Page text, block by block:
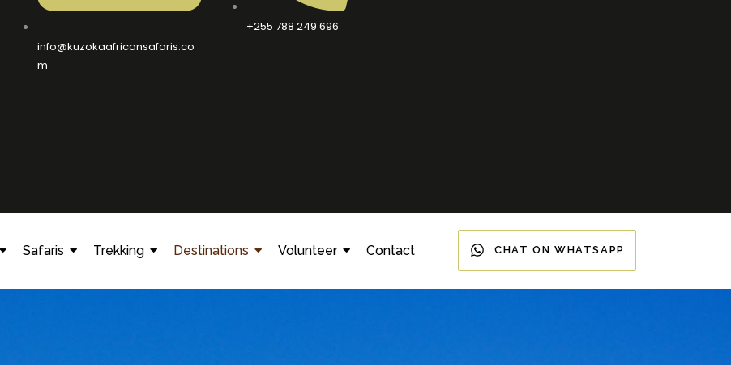
info@kuzokaafricansafaris.co
m
+255 788 249 696
Safaris Trekking Destinations Volunteer Contact CHAT ON WHATSAPP